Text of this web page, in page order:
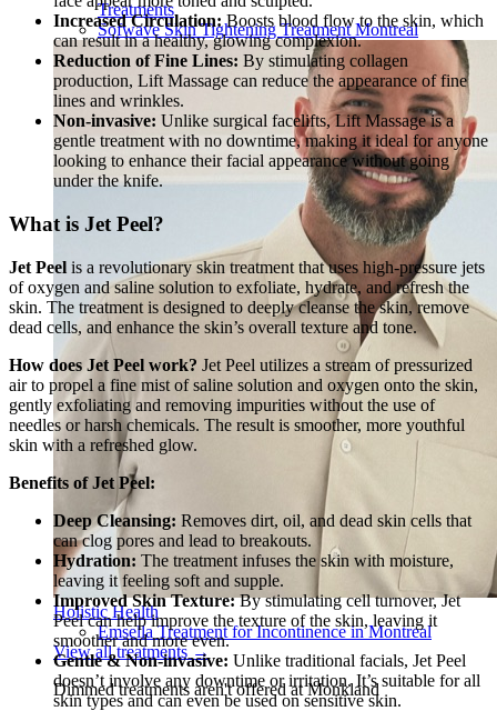
Treatments
Sofwave Skin Tightening Treatment Montreal
Holistic Health
Emsella Treatment for Incontinence in Montreal
View all treatments →
Dimmed treatments aren't offered at Monkland
Increased Circulation:Boosts blood flow to the skin, which
can result in a healthy, glowing complexion.
Reduction of Fine Lines: By stimulating collagen
production, Lift Massage can reduce the appearance of fine
lines and wrinkles.
Non-invasive: Unlike surgical facelifts, Lift Massage is a
gentle treatment with no downtime, making it ideal for anyone
looking to enhance their facial appearance without going
under the knife.
What is Jet Peel?
Jet Peel is a revolutionary skin treatment that uses high-pressure jets
of oxygen and saline solution to exfoliate, hydrate, and refresh the
skin. The treatment is designed to deeply cleanse the skin, remove
dead cells, and enhance the skin’s overall texture and tone.
How does Jet Peel work? Jet Peel utilizes a stream of pressurized
air to propel a fine mist of saline solution and oxygen onto the skin,
gently exfoliating and removing impurities without the use of
needles or harsh chemicals. The result is smoother, more youthful
skin with a refreshed glow.
Benefits of Jet Peel:
Deep Cleansing: Removes dirt, oil, and dead skin cells that
can clog pores and lead to breakouts.
Hydration: The treatment infuses the skin with moisture,
leaving it feeling soft and supple.
Improved Skin Texture:By stimulating cell turnover, Jet
Peel can help improve the texture of the skin, leaving it
smoother and more even.
Gentle & Non-invasive: Unlike traditional facials, Jet Peel
doesn’t involve any downtime or irritation. It’s suitable for all
skin types and can even be used on sensitive skin.